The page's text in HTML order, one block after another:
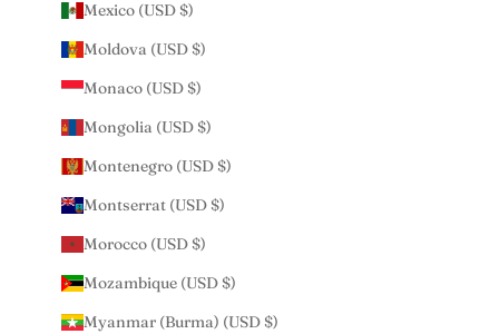
Mexico (USD $)
Moldova (USD $)
Monaco (USD $)
Mongolia (USD $)
Montenegro (USD $)
Montserrat (USD $)
Morocco (USD $)
Mozambique (USD $)
Myanmar (Burma) (USD $)